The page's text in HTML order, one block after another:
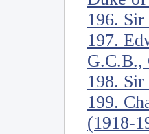
196.
197.
G.C.B.,
198.
199.
(1918-